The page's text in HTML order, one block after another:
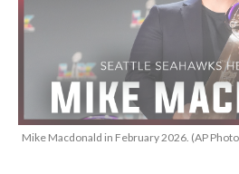
Mike Macdonald in February 2026. (AP